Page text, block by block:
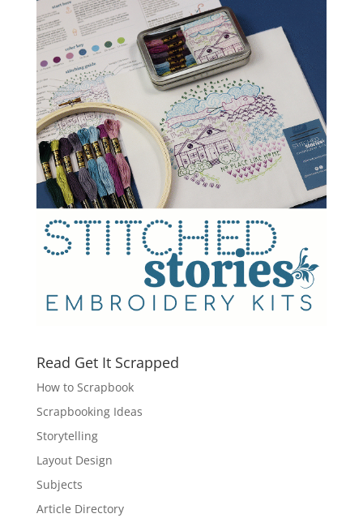
Read Get It Scrapped
How to Scrapbook
Scrapbooking Ideas
Storytelling
Layout Design
Subjects
Article Directory